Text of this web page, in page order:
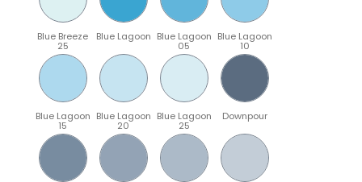
Blue Breeze
25
Blue Lagoon Blue Lagoon
05
Blue Lagoon
10
Blue Lagoon
15
Blue Lagoon
20
Blue Lagoon
25
Downpour